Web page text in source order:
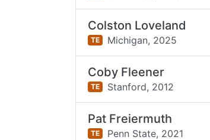
Colston Loveland
TE Michigan, 2025
Coby Fleener
TE Stanford, 2012
Pat Freiermuth
TE Penn State, 2021